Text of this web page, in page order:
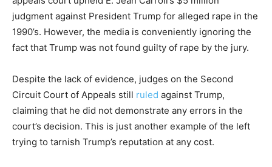
judgment against President Trump for alleged rape in the
1990’s. However, the media is conveniently ignoring the
fact that Trump was not found guilty of rape by the jury.
Despite the lack of evidence, judges on the Second
Circuit Court of Appeals still ruled against Trump,
claiming that he did not demonstrate any errors in the
court’s decision. This is just another example of the left
trying to tarnish Trump’s reputation at any cost.